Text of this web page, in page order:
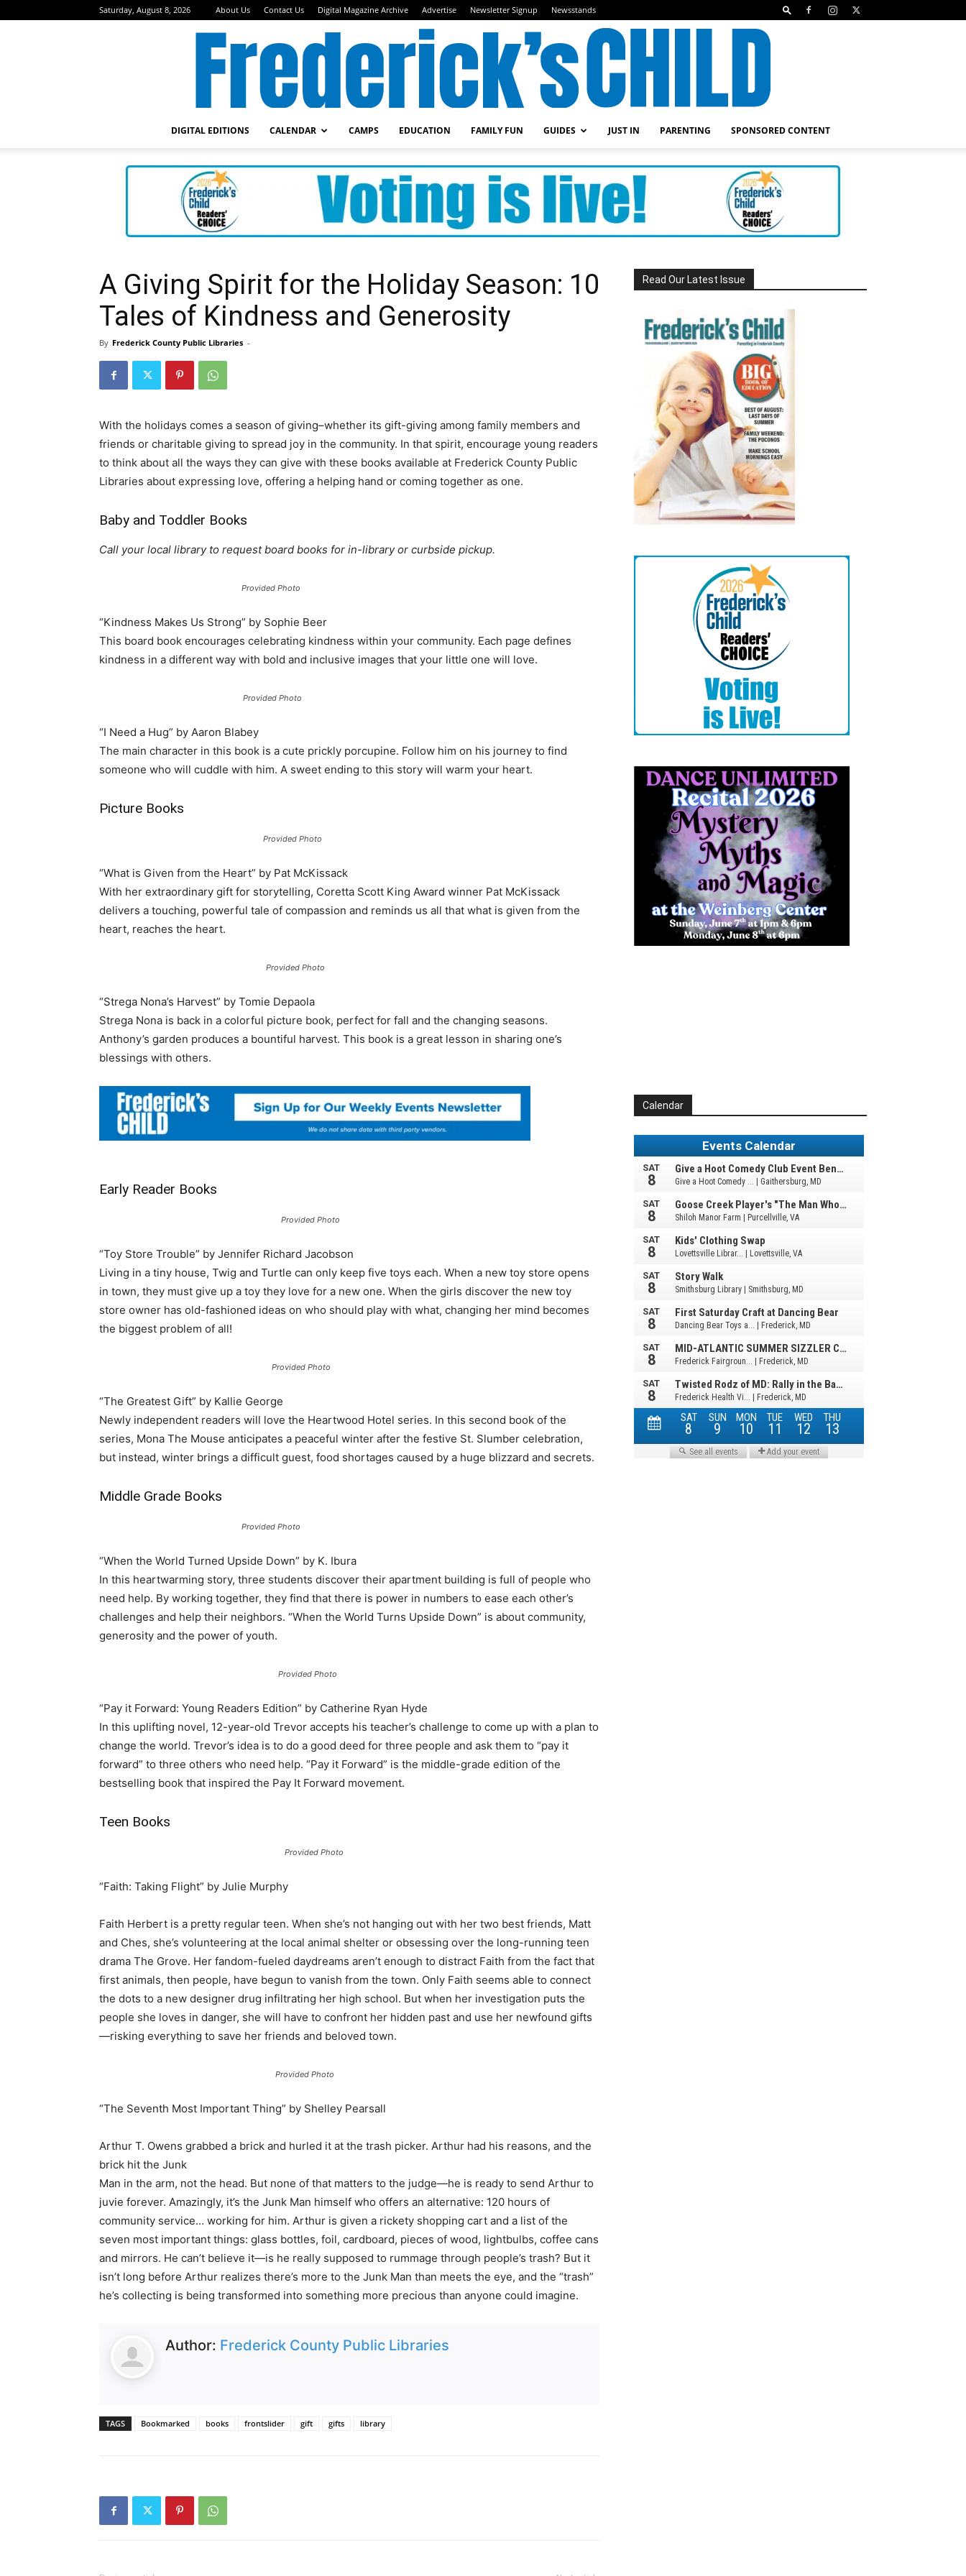
Saturday, August 8, 2026 About Us Contact Us Digital Magazine Archive Advertise Newsletter Signup Newsstands
DIGITAL EDITIONS CALENDAR CAMPS EDUCATION FAMILY FUN GUIDES JUST IN PARENTING SPONSORED CONTENT
A Giving Spirit for the Holiday Season: 10
Tales of Kindness and Generosity
By Frederick County Public Libraries -
With the holidays comes a season of giving–whether its gift-giving among family members and
friends or charitable giving to spread joy in the community. In that spirit, encourage young readers
to think about all the ways they can give with these books available at Frederick County Public
Libraries about expressing love, offering a helping hand or coming together as one.
Baby and Toddler Books
Call your local library to request board books for in-library or curbside pickup.
Provided Photo
“Kindness Makes Us Strong” by Sophie Beer
This board book encourages celebrating kindness within your community. Each page defines
kindness in a different way with bold and inclusive images that your little one will love.
Provided Photo
“I Need a Hug” by Aaron Blabey
The main character in this book is a cute prickly porcupine. Follow him on his journey to find
someone who will cuddle with him. A sweet ending to this story will warm your heart.
Picture Books
Provided Photo
“What is Given from the Heart” by Pat McKissack
With her extraordinary gift for storytelling, Coretta Scott King Award winner Pat McKissack
delivers a touching, powerful tale of compassion and reminds us all that what is given from the
heart, reaches the heart.
Provided Photo
“Strega Nona’s Harvest” by Tomie Depaola
Strega Nona is back in a colorful picture book, perfect for fall and the changing seasons.
Anthony’s garden produces a bountiful harvest. This book is a great lesson in sharing one’s
blessings with others.
Early Reader Books
Provided Photo
“Toy Store Trouble” by Jennifer Richard Jacobson
Living in a tiny house, Twig and Turtle can only keep five toys each. When a new toy store opens
in town, they must give up a toy they love for a new one. When the girls discover the new toy
store owner has old-fashioned ideas on who should play with what, changing her mind becomes
the biggest problem of all!
Provided Photo
“The Greatest Gift” by Kallie George
Newly independent readers will love the Heartwood Hotel series. In this second book of the
series, Mona The Mouse anticipates a peaceful winter after the festive St. Slumber celebration,
but instead, winter brings a difficult guest, food shortages caused by a huge blizzard and secrets.
Middle Grade Books
Provided Photo
“When the World Turned Upside Down” by K. Ibura
In this heartwarming story, three students discover their apartment building is full of people who
need help. By working together, they find that there is power in numbers to ease each other’s
challenges and help their neighbors. “When the World Turns Upside Down” is about community,
generosity and the power of youth.
Provided Photo
“Pay it Forward: Young Readers Edition” by Catherine Ryan Hyde
In this uplifting novel, 12-year-old Trevor accepts his teacher’s challenge to come up with a plan to
change the world. Trevor’s idea is to do a good deed for three people and ask them to “pay it
forward” to three others who need help. “Pay it Forward” is the middle-grade edition of the
bestselling book that inspired the Pay It Forward movement.
Teen Books
Provided Photo
“Faith: Taking Flight” by Julie Murphy
Faith Herbert is a pretty regular teen. When she’s not hanging out with her two best friends, Matt
and Ches, she’s volunteering at the local animal shelter or obsessing over the long-running teen
drama The Grove. Her fandom-fueled daydreams aren’t enough to distract Faith from the fact that
first animals, then people, have begun to vanish from the town. Only Faith seems able to connect
the dots to a new designer drug infiltrating her high school. But when her investigation puts the
people she loves in danger, she will have to confront her hidden past and use her newfound gifts
—risking everything to save her friends and beloved town.
Provided Photo
“The Seventh Most Important Thing” by Shelley Pearsall
Arthur T. Owens grabbed a brick and hurled it at the trash picker. Arthur had his reasons, and the
brick hit the Junk
Man in the arm, not the head. But none of that matters to the judge—he is ready to send Arthur to
juvie forever. Amazingly, it’s the Junk Man himself who offers an alternative: 120 hours of
community service… working for him. Arthur is given a rickety shopping cart and a list of the
seven most important things: glass bottles, foil, cardboard, pieces of wood, lightbulbs, coffee cans
and mirrors. He can’t believe it—is he really supposed to rummage through people’s trash? But it
isn’t long before Arthur realizes there’s more to the Junk Man than meets the eye, and the “trash”
he’s collecting is being transformed into something more precious than anyone could imagine.
Author: Frederick County Public Libraries
TAGS Bookmarked books frontslider gift gifts library
Read Our Latest Issue
Calendar